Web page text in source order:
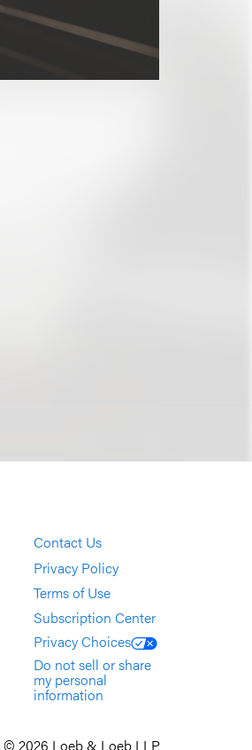
Contact Us
Privacy Policy
Terms of Use
Subscription Center
Privacy Choices
Do not sell or share
my personal
information
© 2026 Loeb & Loeb LLP